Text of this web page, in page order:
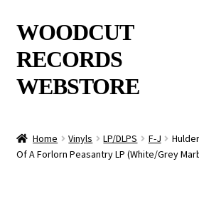
Skip
to
navigation
Skip
to
content
WOODCUT
RECORDS
WEBSTORE
Info
Home Vinyls LP/DLPS F-J
Of A Forlorn Peasantry LP (White/Grey